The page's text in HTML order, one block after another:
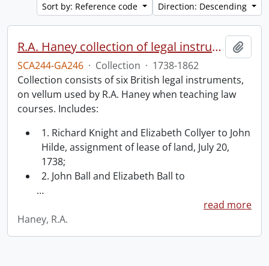
Sort by: Reference code
Direction: Descending
R.A. Haney collection of legal instruments.
SCA244-GA246 · Collection · 1738-1862
Collection consists of six British legal instruments,
on vellum used by R.A. Haney when teaching law
courses. Includes:
1. Richard Knight and Elizabeth Collyer to John
Hilde, assignment of lease of land, July 20,
1738;
2. John Ball and Elizabeth Ball to
…
read more
Haney, R.A.